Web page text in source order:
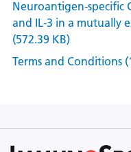
Neuroantigen-specific
and IL-3 in a mutually
(572.39 KB)
Terms and Conditions